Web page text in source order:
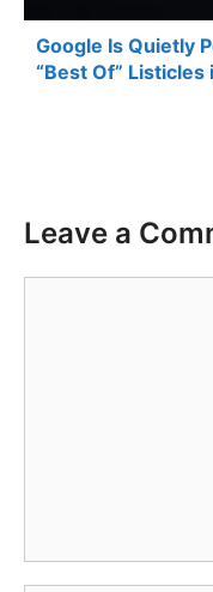
Google Is Quietly
“Best Of” Listicles
Leave a